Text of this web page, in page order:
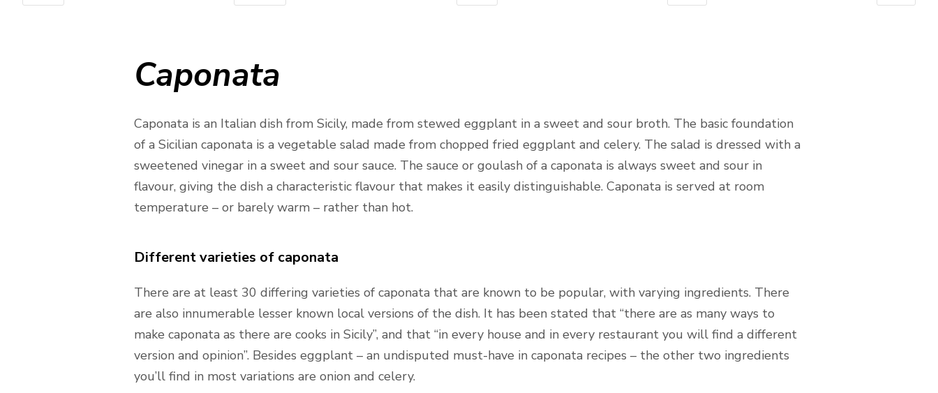
Caponata
Caponata is an Italian dish from Sicily, made from stewed eggplant in a sweet and sour broth. The basic foundation
of a Sicilian caponata is a vegetable salad made from chopped fried eggplant and celery. The salad is dressed with a
sweetened vinegar in a sweet and sour sauce. The sauce or goulash of a caponata is always sweet and sour in
flavour, giving the dish a characteristic flavour that makes it easily distinguishable. Caponata is served at room
temperature – or barely warm – rather than hot.
Different varieties of caponata
There are at least 30 differing varieties of caponata that are known to be popular, with varying ingredients. There
are also innumerable lesser known local versions of the dish. It has been stated that “there are as many ways to
make caponata as there are cooks in Sicily”, and that “in every house and in every restaurant you will find a different
version and opinion”. Besides eggplant – an undisputed must-have in caponata recipes – the other two ingredients
you’ll find in most variations are onion and celery.